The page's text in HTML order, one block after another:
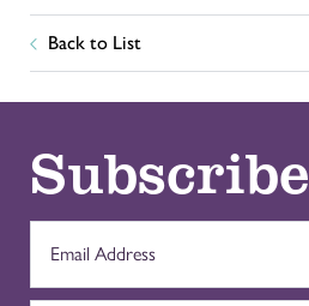
Back to List
Subscribe